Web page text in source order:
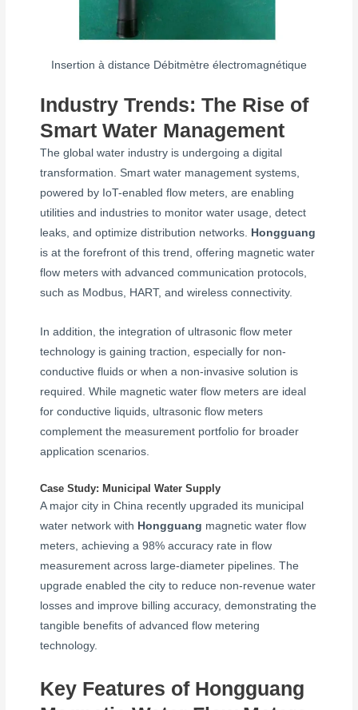
Insertion à distance Débitmètre électromagnétique
Industry Trends: The Rise of
Smart Water Management
The global water industry is undergoing a digital
transformation. Smart water management systems,
powered by IoT-enabled flow meters, are enabling
utilities and industries to monitor water usage, detect
leaks, and optimize distribution networks. Hongguang
is at the forefront of this trend, offering magnetic water
flow meters with advanced communication protocols,
such as Modbus, HART, and wireless connectivity.
In addition, the integration of ultrasonic flow meter
technology is gaining traction, especially for non-
conductive fluids or when a non-invasive solution is
required. While magnetic water flow meters are ideal
for conductive liquids, ultrasonic flow meters
complement the measurement portfolio for broader
application scenarios.
Case Study: Municipal Water Supply
A major city in China recently upgraded its municipal
water network with Hongguang magnetic water flow
meters, achieving a 98% accuracy rate in flow
measurement across large-diameter pipelines. The
upgrade enabled the city to reduce non-revenue water
losses and improve billing accuracy, demonstrating the
tangible benefits of advanced flow metering
technology.
Key Features of Hongguang